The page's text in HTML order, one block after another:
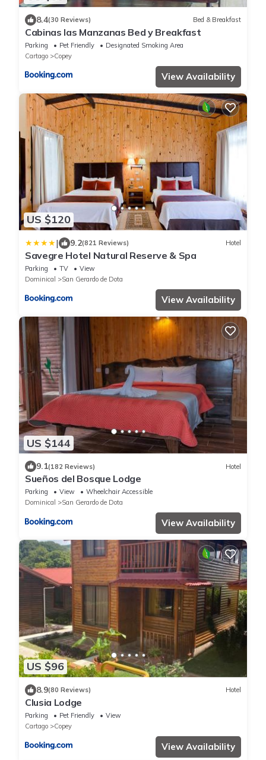
8.4(30 Reviews) Bed & Breakfast
Cabinas las Manzanas Bed y Breakfast
Parking Pet Friendly
Designated Smoking Area
Cartago
Copey
View Availability
US $120
| 9.2(821 Reviews) Hotel
Savegre Hotel Natural Reserve & Spa
Parking TV
View
Dominical
San Gerardo de Dota
View Availability
US $144
9.1(182 Reviews) Hotel
Sueños del Bosque Lodge
Parking View
Wheelchair Accessible
Dominical
San Gerardo de Dota
View Availability
US $96
8.9(80 Reviews) Hotel
Clusia Lodge
Parking Pet Friendly
View
Cartago
Copey
View Availability